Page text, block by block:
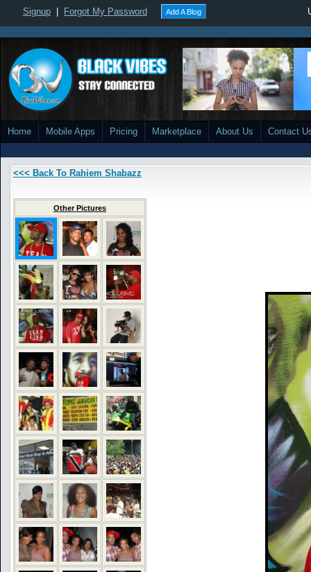
Signup Forgot My Password Add A Blog
Home Mobile Apps Pricing Marketplace About Us Contact
<<< Back To Rahiem Shabazz
Other Pictures